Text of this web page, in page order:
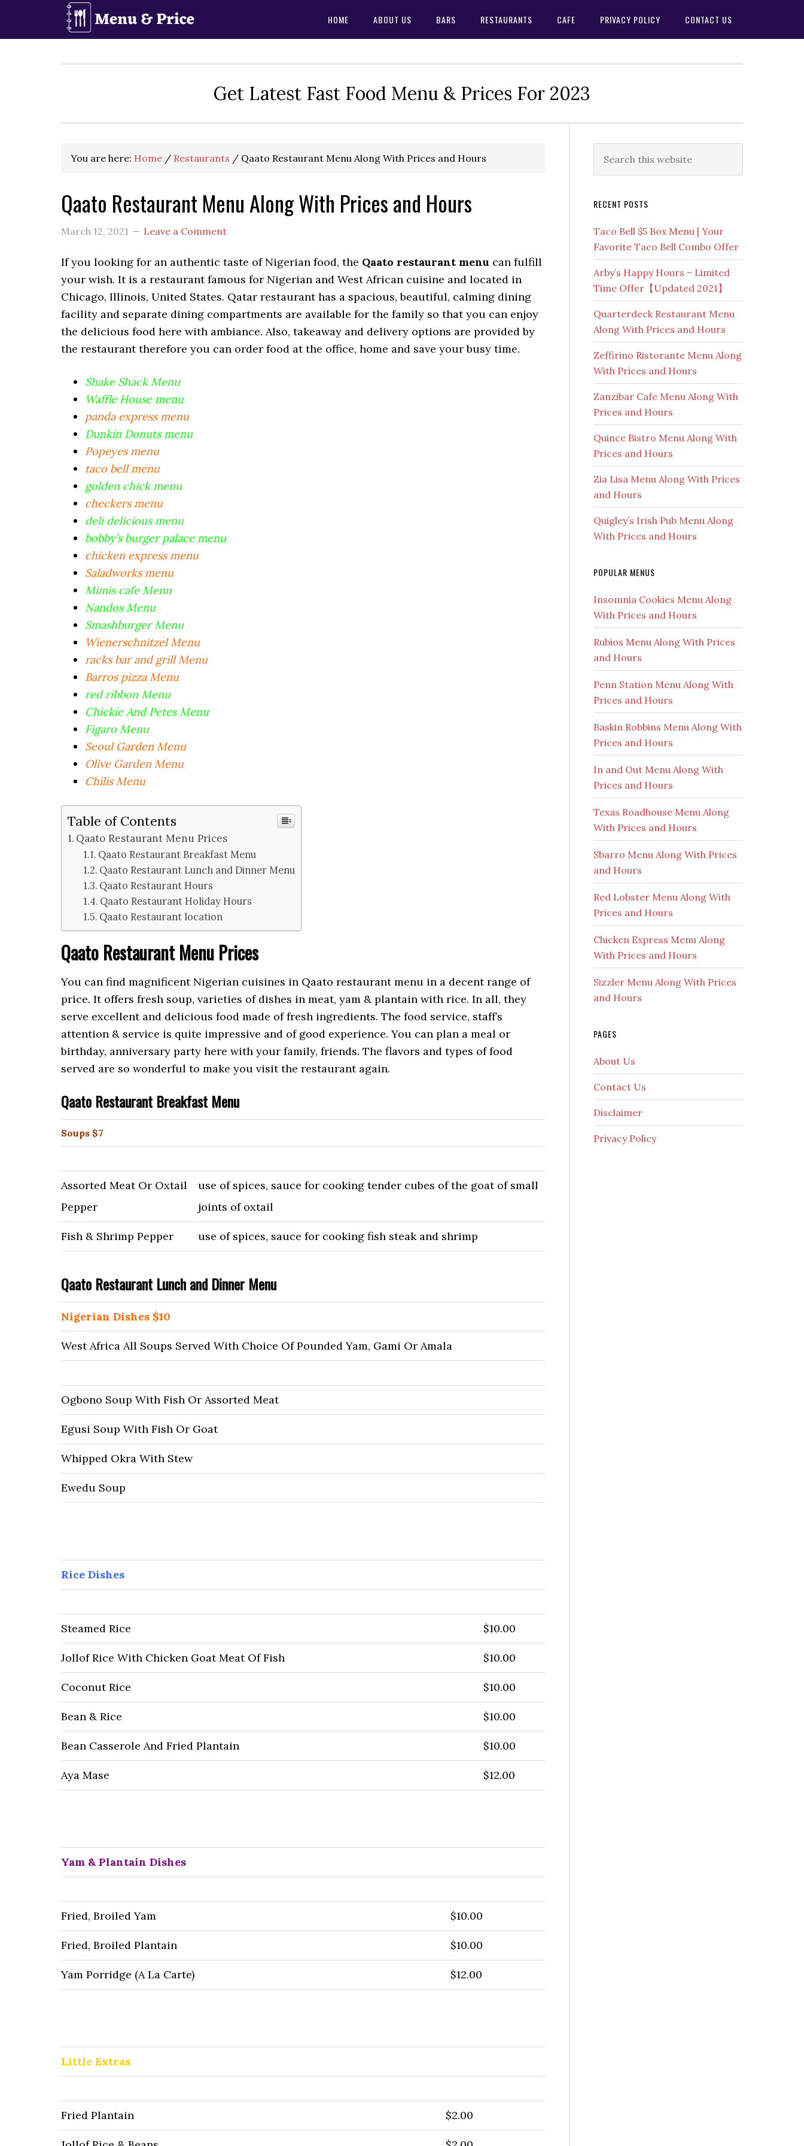
HOME ABOUT US BARS RESTAURANTS CAFE PRIVACY POLICY CONTACT US
Get Latest Fast Food Menu & Prices For 2023
You are here: Home / Restaurants / Qaato Restaurant Menu Along With Prices and Hours
Qaato Restaurant Menu Along With Prices and Hours
March 12, 2021 Leave a Comment
If you looking for an authentic taste of Nigerian food, the Qaato restaurant menu can fulfill
your wish. It is a restaurant famous for Nigerian and West African cuisine and located in
Chicago, Illinois, United States. Qatar restaurant has a spacious, beautiful, calming dining
facility and separate dining compartments are available for the family so that you can enjoy
the delicious food here with ambiance. Also, takeaway and delivery options are provided by
the restaurant therefore you can order food at the office, home and save your busy time.
Shake Shack Menu
Waffle House menu
panda express menu
Dunkin Donuts menu
Popeyes menu
taco bell menu
golden chick menu
checkers menu
deli delicious menu
bobby’s burger palace menu
chicken express menu
Saladworks menu
Mimis cafe Menu
Nandos Menu
Smashburger Menu
Wienerschnitzel Menu
racks bar and grill Menu
Barros pizza Menu
red ribbon Menu
Chickie And Petes Menu
Figaro Menu
Seoul Garden Menu
Olive Garden Menu
Chilis Menu
Table of Contents
Qaato Restaurant Menu Prices
Qaato Restaurant Breakfast Menu
Qaato Restaurant Lunch and Dinner Menu
Qaato Restaurant Hours
Qaato Restaurant Holiday Hours
Qaato Restaurant location
Qaato Restaurant Menu Prices
You can find magnificent Nigerian cuisines in Qaato restaurant menu in a decent range of
price. It offers fresh soup, varieties of dishes in meat, yam & plantain with rice. In all, they
serve excellent and delicious food made of fresh ingredients. The food service, staff’s
attention & service is quite impressive and of good experience. You can plan a meal or
birthday, anniversary party here with your family, friends. The flavors and types of food
served are so wonderful to make you visit the restaurant again.
Qaato Restaurant Breakfast Menu
Soups $7
Assorted Meat Or Oxtail
Pepper
use of spices, sauce for cooking tender cubes of the goat of small
joints of oxtail
Fish & Shrimp Pepper use of spices, sauce for cooking fish steak and shrimp
Qaato Restaurant Lunch and Dinner Menu
Nigerian Dishes $10
West Africa All Soups Served With Choice Of Pounded Yam, Gami Or Amala
Ogbono Soup With Fish Or Assorted Meat
Egusi Soup With Fish Or Goat
Whipped Okra With Stew
Ewedu Soup
Rice Dishes
Steamed Rice $10.00
Jollof Rice With Chicken Goat Meat Of Fish $10.00
Coconut Rice $10.00
Bean & Rice $10.00
Bean Casserole And Fried Plantain $10.00
Aya Mase $12.00
Yam & Plantain Dishes
Fried, Broiled Yam $10.00
Fried, Broiled Plantain $10.00
Yam Porridge (A La Carte) $12.00
Little Extras
Fried Plantain $2.00
Primary
Sidebar
this
RECENT POSTS
Taco Bell $5 Box Menu | Your
Favorite Taco Bell Combo Offer
Arby’s Happy Hours – Limited
Time Offer【Updated 2021】
Quarterdeck Restaurant Menu
Along With Prices and Hours
Zeffirino Ristorante Menu Along
With Prices and Hours
Zanzibar Cafe Menu Along With
Prices and Hours
Quince Bistro Menu Along With
Prices and Hours
Zia Lisa Menu Along With Prices
and Hours
Quigley’s Irish Pub Menu Along
With Prices and Hours
POPULAR MENUS
Insomnia Cookies Menu Along
With Prices and Hours
Rubios Menu Along With Prices
and Hours
Penn Station Menu Along With
Prices and Hours
Baskin Robbins Menu Along With
Prices and Hours
In and Out Menu Along With
Prices and Hours
Texas Roadhouse Menu Along
With Prices and Hours
Sbarro Menu Along With Prices
and Hours
Red Lobster Menu Along With
Prices and Hours
Chicken Express Menu Along
With Prices and Hours
Sizzler Menu Along With Prices
and Hours
PAGES
About Us
Contact Us
Disclaimer
Privacy Policy